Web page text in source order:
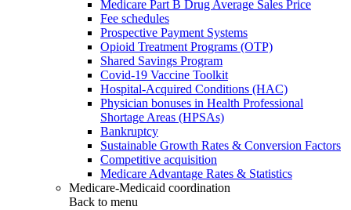
Medicare Part B Drug Average Sales Price
Fee schedules
Prospective Payment Systems
Opioid Treatment Programs (OTP)
Shared Savings Program
Covid-19 Vaccine Toolkit
Hospital-Acquired Conditions (HAC)
Physician bonuses in Health Professional
Shortage Areas (HPSAs)
Bankruptcy
Sustainable Growth Rates & Conversion Factors
Competitive acquisition
Medicare Advantage Rates & Statistics
Medicare-Medicaid coordination
Back to menu